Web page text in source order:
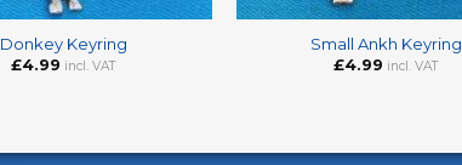
Donkey Keyring
£4.99 incl. VAT
Small Ankh Keyring
£4.99 incl. VAT